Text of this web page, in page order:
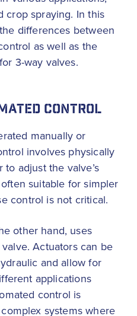
crop spraying. In this
differences between
as well as the
3-way valves.
CONTROL
manually or
involves physically
adjust the valve’s
suitable for simpler
control is not critical.
other hand, uses
Actuators can be
and allow for
applications
control is
systems where